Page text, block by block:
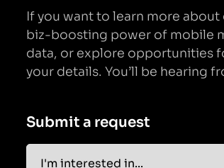
If you want to learn more
biz-boosting power of mobile
data, or explore opportunities
your details. You’ll be hearing
Submit a request